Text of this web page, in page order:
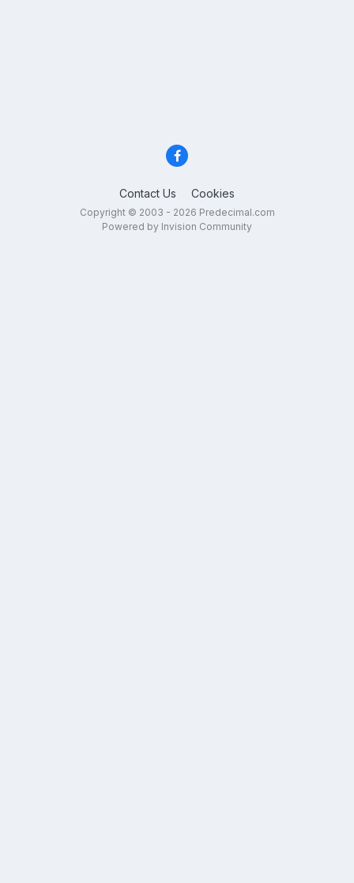
Contact Us Cookies
Copyright © 2003 - 2026 Predecimal.com
Powered by Invision Community